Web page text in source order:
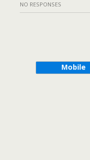
NO RESPONSES
Mobile